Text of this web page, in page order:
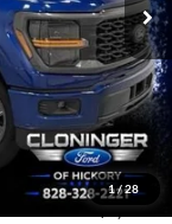
1 /28
$52,265
$5,019
-$1,019